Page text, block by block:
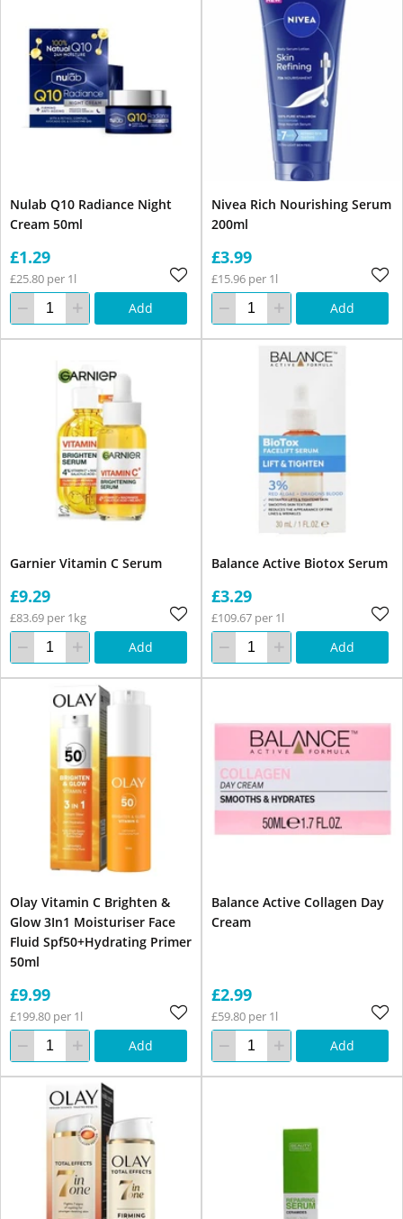
Nulab Q10 Radiance Night
Cream 50ml
£1.29
£25.80 per 1l
Add
Nivea Rich Nourishing Serum
200ml
£3.99
£15.96 per 1l
Add
Garnier Vitamin C Serum
£9.29
£83.69 per 1kg
Add
Balance Active Biotox Serum
£3.29
£109.67 per 1l
Add
Olay Vitamin C Brighten &
Glow 3In1 Moisturiser Face
Fluid Spf50+Hydrating Primer
50ml
£9.99
£199.80 per 1l
Add
Balance Active Collagen Day
Cream
£2.99
£59.80 per 1l
Add